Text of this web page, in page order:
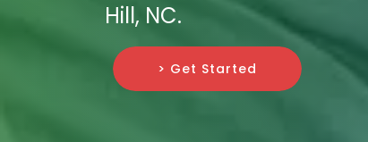
Hill, NC.
> Get Started